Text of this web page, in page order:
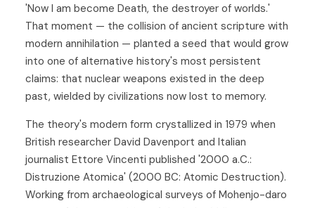
'Now I am become Death, the destroyer of worlds.'
That moment — the collision of ancient scripture with
modern annihilation — planted a seed that would grow
into one of alternative history's most persistent
claims: that nuclear weapons existed in the deep
past, wielded by civilizations now lost to memory.
The theory's modern form crystallized in 1979 when
British researcher David Davenport and Italian
journalist Ettore Vincenti published '2000 a.C.:
Distruzione Atomica' (2000 BC: Atomic Destruction).
Working from archaeological surveys of Mohenjo-daro